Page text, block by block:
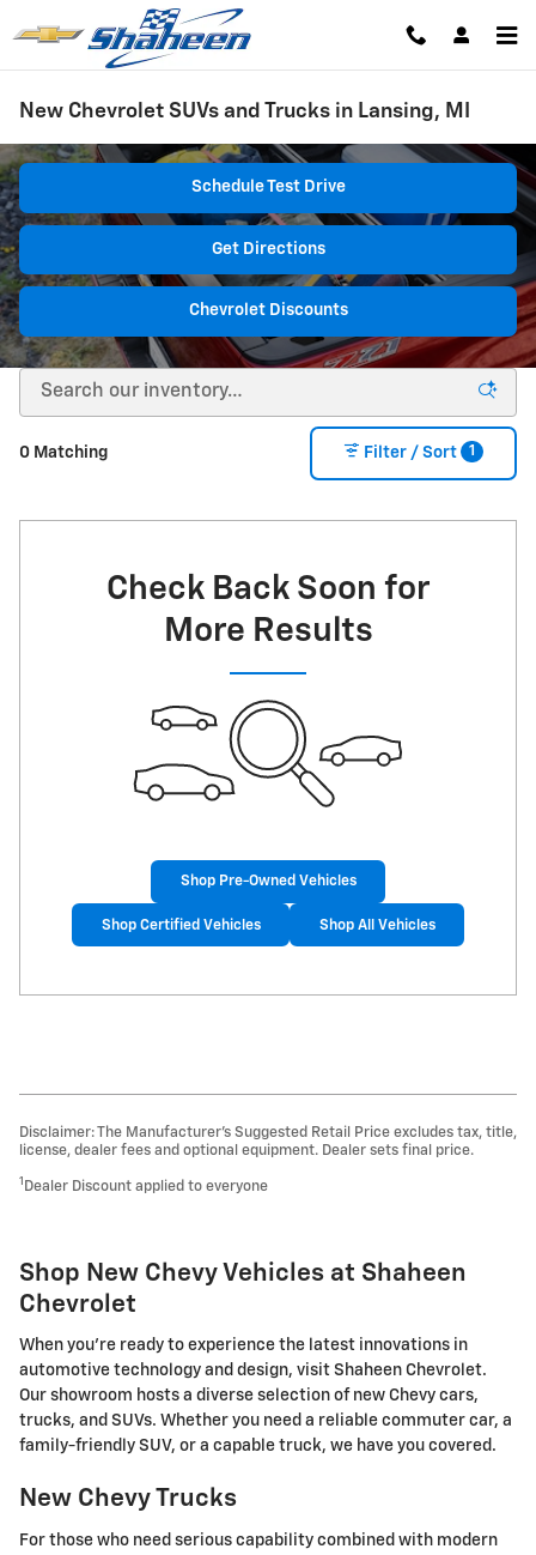
Skip to main content
New Chevrolet SUVs and Trucks in Lansing, MI
Schedule Test Drive
Get Directions
Chevrolet Discounts
0 Matching Filter / Sort 1
Check Back Soon for
More Results
Shop Pre-Owned Vehicles
Shop Certified Vehicles Shop All Vehicles
Disclaimer: The Manufacturer’s Suggested Retail Price excludes tax, title,
license, dealer fees and optional equipment. Dealer sets final price.
1 Dealer Discount applied to everyone
Shop New Chevy Vehicles at Shaheen
Chevrolet
When you're ready to experience the latest innovations in
automotive technology and design, visit Shaheen Chevrolet.
Our showroom hosts a diverse selection of new Chevy cars,
trucks, and SUVs. Whether you need a reliable commuter car, a
family-friendly SUV, or a capable truck, we have you covered.
New Chevy Trucks
For those who need serious capability combined with modern